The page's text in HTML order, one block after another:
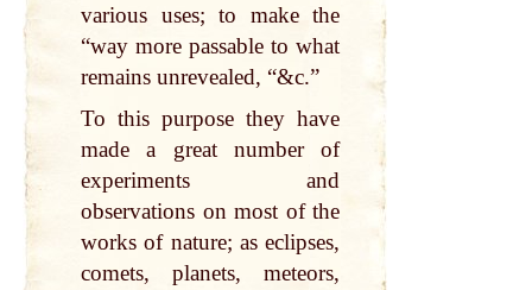
various uses; to make the
“way more passable to what
remains unrevealed, “&c.”
To this purpose they have
made a great number of
experiments and
observations on most of the
works of nature; as eclipses,
comets, planets, meteors,